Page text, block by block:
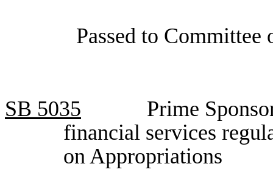
Passed to Committee
SB 5035
Prime
financial services
on Appropriations